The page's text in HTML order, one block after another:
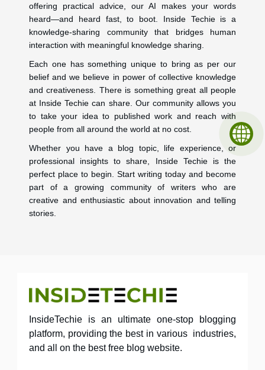
offering practical advice, our AI makes your words
heard—and heard fast, to boot. Inside Techie is a
knowledge-sharing community that bridges human
interaction with meaningful knowledge sharing.
Each one has something unique to bring as per our
belief and we believe in power of collective knowledge
and creativeness. There is something great all people
at Inside Techie can share. Our community allows you
to take your idea to published work and reach with
people from all around the world at no cost.
Whether you have a blog topic, life experience, or
professional insights to share, Inside Techie is the
perfect place to begin. Start writing today and become
part of a growing community of writers who are
creative and enthusiastic about innovation and telling
stories.
InsideTechie is an ultimate one-stop blogging
platform, providing the best in various industries,
and all on the best free blog website.